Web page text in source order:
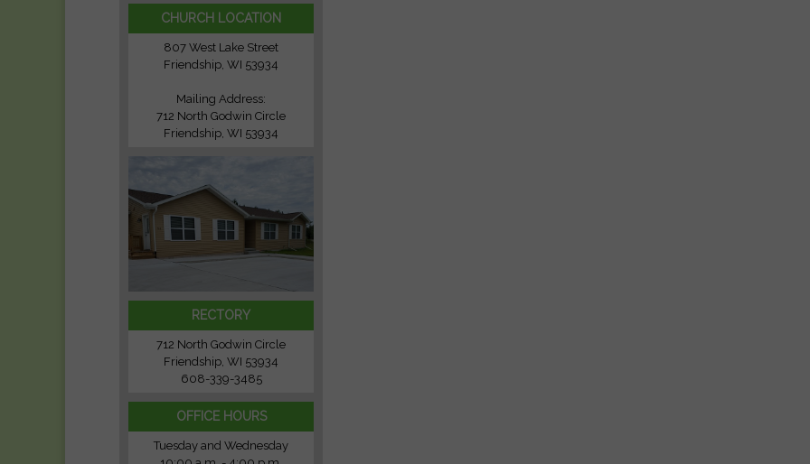
CHURCH LOCATION
807 West Lake Street
Friendship, WI 53934
Mailing Address:
712 North Godwin Circle
Friendship, WI 53934
RECTORY
712 North Godwin Circle
Friendship, WI 53934
608-339-3485
OFFICE HOURS
Tuesday and Wednesday